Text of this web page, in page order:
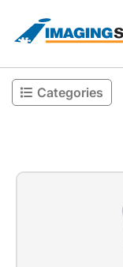
Products
Categories